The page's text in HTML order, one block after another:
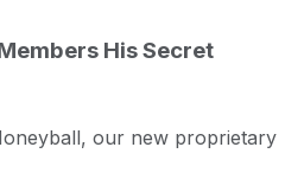
His Secret
our new proprietary